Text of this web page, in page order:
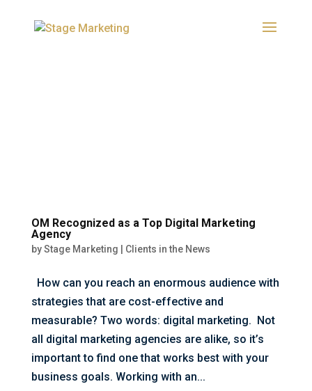
OM Recognized as a Top Digital Marketing
Agency
byStage Marketing Clients in the News
How can you reach an enormous audience with
strategies that are cost-effective and
measurable? Two words: digital marketing. Not
all digital marketing agencies are alike, so it’s
important to find one that works best with your
business goals. Working with an...